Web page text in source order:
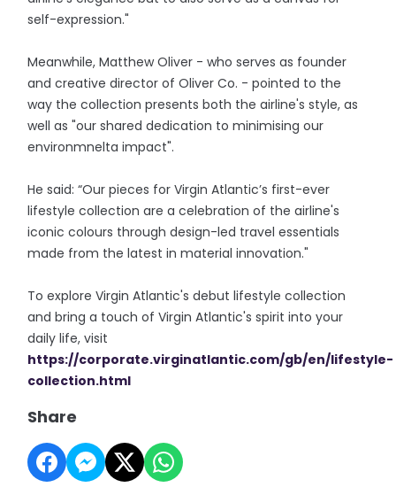
self-expression."
Meanwhile, Matthew Oliver - who serves as founder
and creative director of Oliver Co. - pointed to the
way the collection presents both the airline's style, as
well as "our shared dedication to minimising our
environmnelta impact".
He said: “Our pieces for Virgin Atlantic’s first-ever
lifestyle collection are a celebration of the airline's
iconic colours through design-led travel essentials
made from the latest in material innovation."
To explore Virgin Atlantic's debut lifestyle collection
and bring a touch of Virgin Atlantic's spirit into your
daily life, visit
https://corporate.virginatlantic.com/gb/en/lifestyle-
collection.html
Share